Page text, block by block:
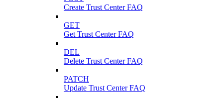
Create Trust Center FAQ
GET
Get Trust Center FAQ
DEL
Delete Trust Center FAQ
PATCH
Update Trust Center FAQ